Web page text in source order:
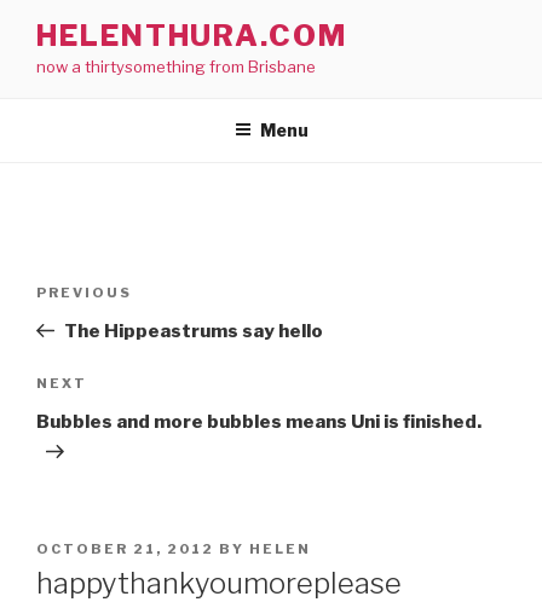
content
HELENTHURA.COM
now a thirtysomething from Brisbane
Menu
Previous
Post
PREVIOUS
The Hippeastrums say hello
Next
Post
NEXT
Bubbles and more bubbles means Uni is finished.
POSTED
ON
OCTOBER 21, 2012 BY HELEN
happythankyoumoreplease